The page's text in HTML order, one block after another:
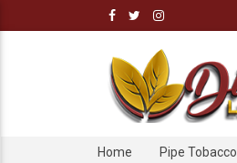
Home Pipe Tobacco